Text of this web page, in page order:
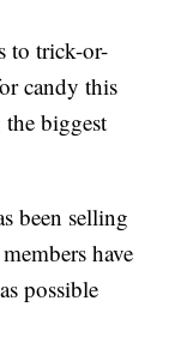
to trick-or-
candy this
biggest
been selling
have
possible